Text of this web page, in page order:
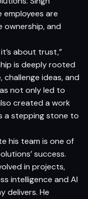
employees are
ownership, and
about trust,”
is deeply rooted
ideas, and
not only led to
created a work
a stepping stone to
his team is one of
success.
in projects,
intelligence and AI
delivers. He